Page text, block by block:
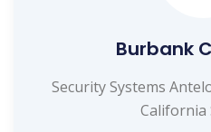
Burbank
Security Systems
California